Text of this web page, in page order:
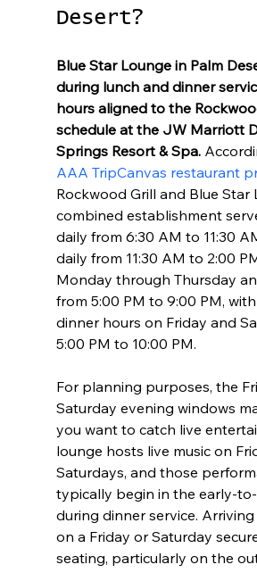
Desert?
Blue Star Lounge in Palm
during lunch and dinner
hours aligned to the
schedule at the JW Marriott
Springs Resort & Spa.
AAA TripCanvas restaurant
Rockwood Grill and Blue Star
combined establishment
daily from 6:30 AM to 11:30
daily from 11:30 AM to 2:00
Monday through Thursday
from 5:00 PM to 9:00 PM,
dinner hours on Friday and
5:00 PM to 10:00 PM.
For planning purposes, the
Saturday evening windows
you want to catch live
lounge hosts live music on
Saturdays, and those
typically begin in the early-
during dinner service.
on a Friday or Saturday
seating, particularly on the